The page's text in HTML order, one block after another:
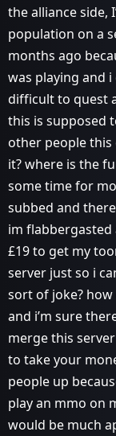
the alliance side,
population on a
months ago
was playing and i
difficult to quest
this is supposed
other people this
it? where is the
some time for
subbed and
im flabbergasted
£19 to get my
server just so i
sort of joke?
and i’m sure
merge this
to take your
people up
play an mmo on
would be much